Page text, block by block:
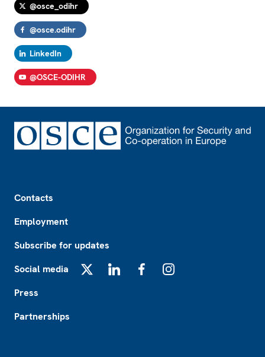
@osce_odihr
@osce.odihr
LinkedIn
@OSCE-ODIHR
Contacts
Employment
Subscribe for updates
Social media
Press
Partnerships